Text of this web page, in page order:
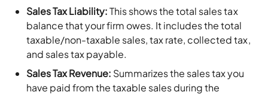
Sales Tax Liability:This shows the total sales tax
balance that your firm owes. It includes the total
taxable/non-taxable sales, tax rate, collected tax,
and sales tax payable.
Sales Tax Revenue: Summarizes the sales tax you
have paid from the taxable sales during the